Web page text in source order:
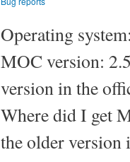
Operating
MOC version:
version in the
Where did I get
the older